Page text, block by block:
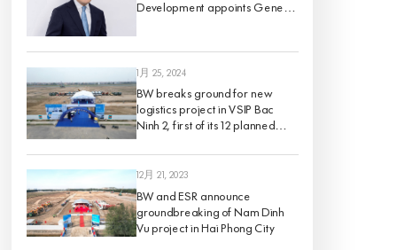
Development appoints Gene
1月 25, 2024
BW breaks ground for new
logistics project in VSIP Bac
Ninh 2, first of its 12 planned
12月 21, 2023
BW and ESR announce
groundbreaking of Nam Dinh
Vu project in Hai Phong City